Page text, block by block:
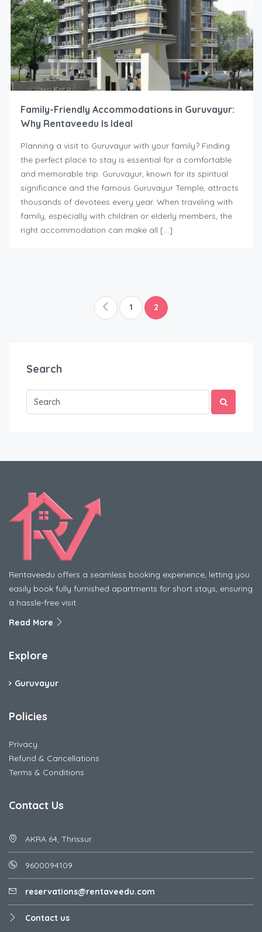
Family-Friendly Accommodations in Guruvayur:
Why Rentaveedu Is Ideal
Planning a visit to Guruvayur with your family? Finding
the perfect place to stay is essential for a comfortable
and memorable trip. Guruvayur, known for its spiritual
significance and the famous Guruvayur Temple, attracts
thousands of devotees every year. When traveling with
family, especially with children or elderly members, the
right accommodation can make all […]
1 2
Search
Rentaveedu offers a seamless booking experience, letting you
easily book fully furnished apartments for short stays, ensuring
a hassle-free visit.
Read More
Explore
Guruvayur
Policies
Privacy
Refund & Cancellations
Terms & Conditions
Contact Us
AKRA 64, Thrissur
9600094109
reservations@rentaveedu.com
Contact us